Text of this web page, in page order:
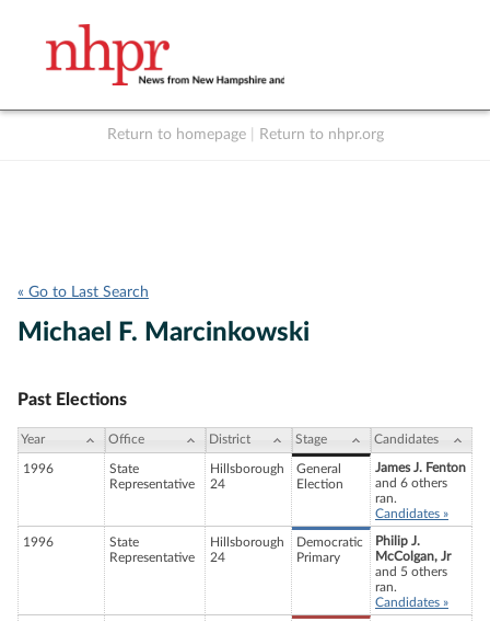
Return to homepage Return to nhpr.org
« Go to Last Search
Michael F. Marcinkowski
Past Elections
Year Office District Stage Candidates
1996
State
Representative
Hillsborough
24
General
Election
James J. Fenton
and 6 others
ran.
Candidates »
1996
State
Representative
Hillsborough
24
Democratic
Primary
Philip J.
McColgan, Jr
and 5 others
ran.
Candidates »